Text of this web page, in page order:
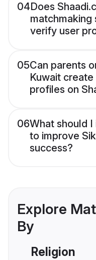
04Does
matchmaking
verify user
05Can parents
Kuwait
profiles on
06What should
to improve
success?
Explore
By
Religion